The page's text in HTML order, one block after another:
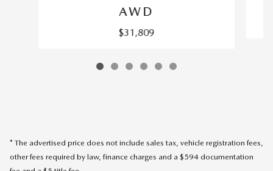
AWD
$31,809
* The advertised price does not include sales tax, vehicle registration fees,
other fees required by law, finance charges and a $594 documentation